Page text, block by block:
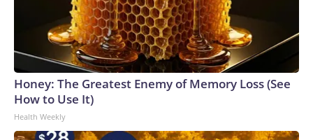
Honey: The Greatest Enemy of Memory Loss (See
How to Use It)
Health Weekly